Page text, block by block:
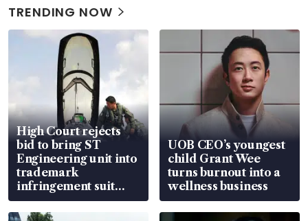
TRENDING NOW
High Court rejects
bid to bring ST
Engineering unit into
trademark
infringement suit
over RSAF aircraft
parts
UOB CEO’s youngest
child Grant Wee
turns burnout into a
wellness business